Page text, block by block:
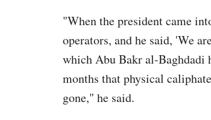
"When the president came
operators, and he said, 'We
which Abu Bakr al-Baghdadi
months that physical
gone," he said.